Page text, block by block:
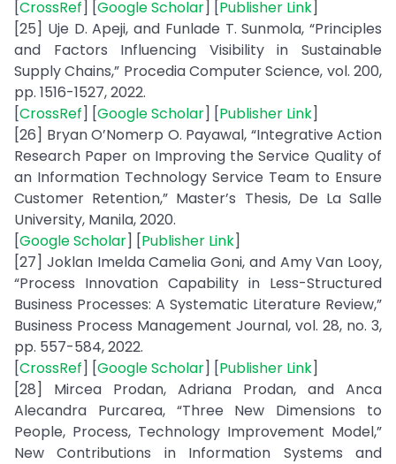
[CrossRef] [Google Scholar] [Publisher Link]
[25] Uje D. Apeji, and Funlade T. Sunmola, “Principles
and Factors Influencing Visibility in Sustainable
Supply Chains,” Procedia Computer Science, vol. 200,
pp. 1516-1527, 2022.
[CrossRef] [Google Scholar] [Publisher Link]
[26] Bryan O’Nomerp O. Payawal, “Integrative Action
Research Paper on Improving the Service Quality of
an Information Technology Service Team to Ensure
Customer Retention,” Master’s Thesis, De La Salle
University, Manila, 2020.
[Google Scholar] [Publisher Link]
[27] Joklan Imelda Camelia Goni, and Amy Van Looy,
“Process Innovation Capability in Less-Structured
Business Processes: A Systematic Literature Review,”
Business Process Management Journal, vol. 28, no. 3,
pp. 557-584, 2022.
[CrossRef] [Google Scholar] [Publisher Link]
[28] Mircea Prodan, Adriana Prodan, and Anca
Alecandra Purcarea, “Three New Dimensions to
People, Process, Technology Improvement Model,”
New Contributions in Information Systems and